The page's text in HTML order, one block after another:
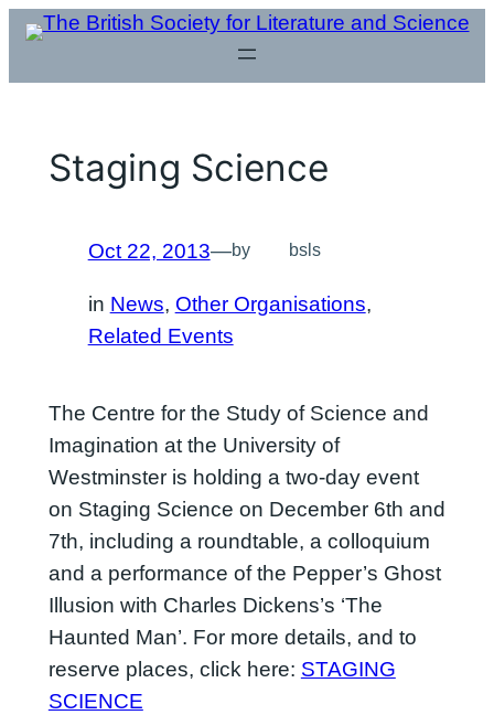
Skip
content
Staging Science
Oct 22, 2013—by bsls
in News, Other Organisations
Related Events
The Centre for the Study of Science and
Imagination at the University of
Westminster is holding a two-day event
on Staging Science on December 6th and
7th, including a roundtable, a colloquium
and a performance of the Pepper’s Ghost
Illusion with Charles Dickens’s ‘The
Haunted Man’. For more details, and to
reserve places, click here: STAGING
SCIENCE